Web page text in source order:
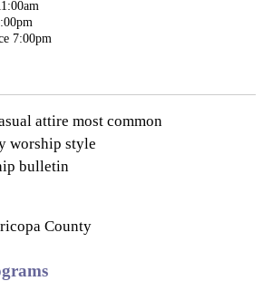
7:00pm
attire most common
worship style
bulletin
County